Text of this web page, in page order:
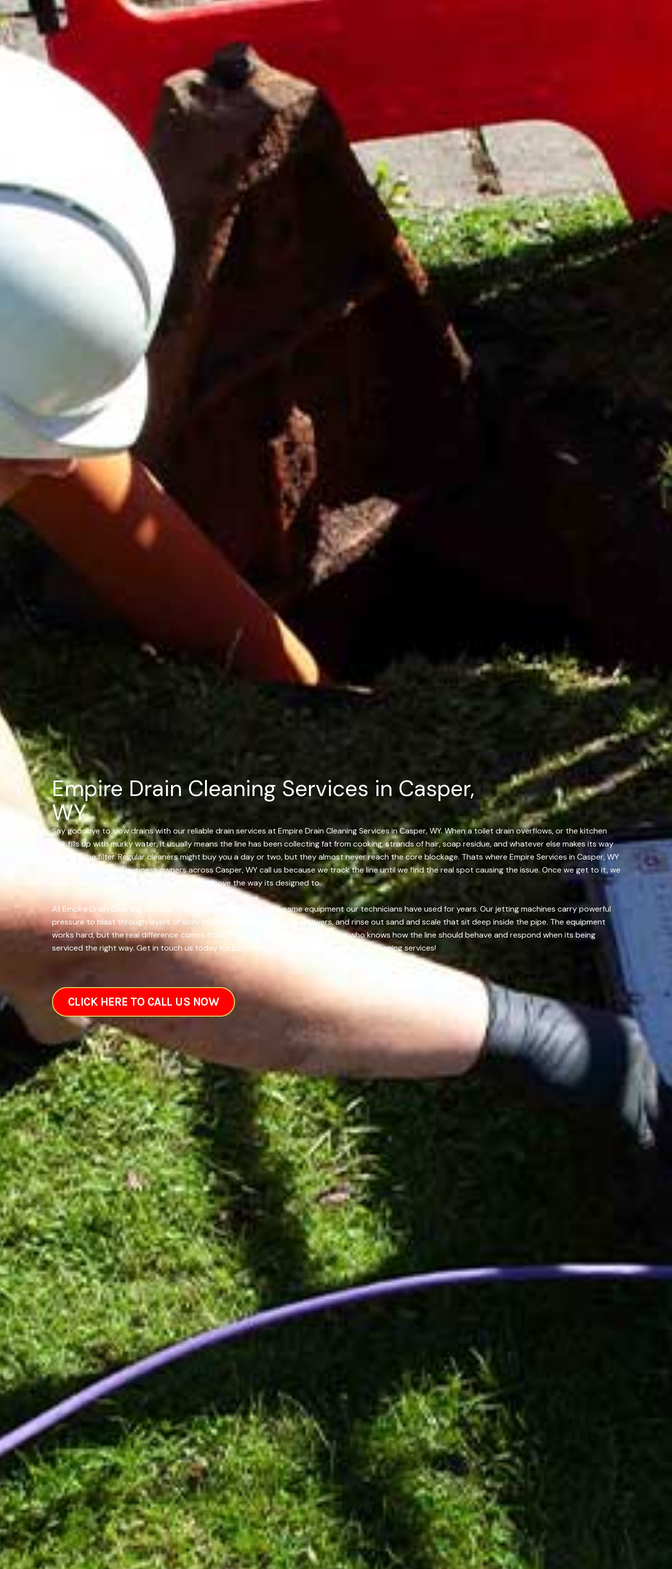
Empire Drain Cleaning Services in Casper,
WY
Say goodbye to slow drains with our reliable drain services at Empire Drain Cleaning Services in Casper, WY. When a toilet drain overflows, or the kitchen
sink fills up with murky water, it usually means the line has been collecting fat from cooking, strands of hair, soap residue, and whatever else makes its way
through the filter. Regular cleaners might buy you a day or two, but they almost never reach the core blockage. Thats where Empire Services in Casper, WY
steps in. House and business owners across Casper, WY call us because we track the line until we find the real spot causing the issue. Once we get to it, we
clear it out entirely so the water can finally move the way its designed to.
At Empire Drain Cleaning Services in Casper, WY, we rely on the same equipment our technicians have used for years. Our jetting machines carry powerful
pressure to blast through layers of slimy buildup, shatter hardened leftovers, and rinse out sand and scale that sit deep inside the pipe. The equipment
works hard, but the real difference comes from the person operating it someone who knows how the line should behave and respond when its being
serviced the right way. Get in touch us today for both residential and commercial drain cleaning services!
CLICK HERE TO CALL US NOW